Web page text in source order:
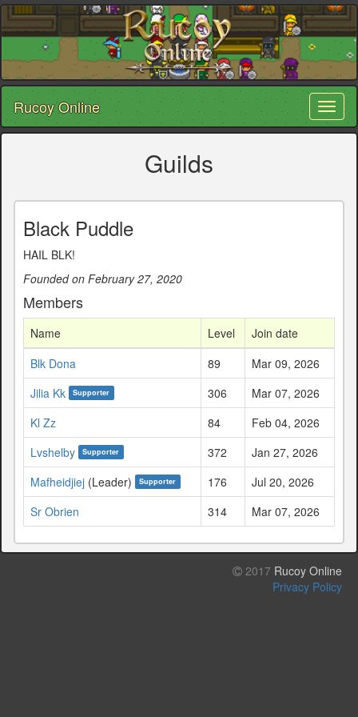
Rucoy Online
Guilds
Black Puddle
HAIL BLK!
Founded on February 27, 2020
Members
Name Level
Join date
Blk Dona
89
Mar 09, 2026
Jilia Kk
Supporter 306
Mar 07, 2026
Kl Zz
84
Feb 04, 2026
Lvshelby
Supporter 372
Jan 27, 2026
Mafheidjiej (Leader) Supporter 176
Jul 20, 2026
Sr Obrien
314 Mar 07, 2026
2017 Rucoy Online
Privacy Policy